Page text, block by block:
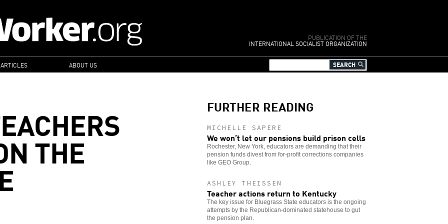
PUBLICATION OF THE
INTERNATIONAL SOCIALIST ORGANIZATION
ABOUT US
THE
FURTHER READING
MICHELLE SAPERE
We won’t let our pensions build prison cells
Rochester, New York, educators are demanding that their
pension funds divest from for-profit corrections companies
like GEO Group.
ASHLEY THEISSEN
Teacher actions return to Kentucky
The key issue for Bluegrass State educators is the ongoing
attempts by the Republican-dominated statehouse to gut
the pension plan.